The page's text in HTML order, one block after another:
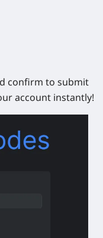
confirm to submit
account instantly!